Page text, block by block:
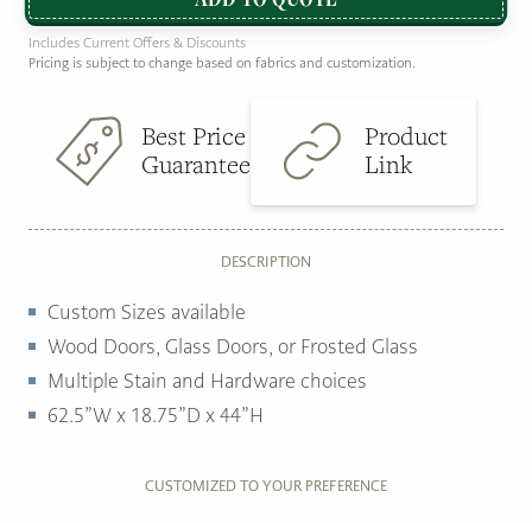
Includes Current Offers & Discounts
Pricing is subject to change based on fabrics and customization.
Best Price
Guarantee
Product
Link
DESCRIPTION
Custom Sizes available
Wood Doors, Glass Doors, or Frosted Glass
Multiple Stain and Hardware choices
62.5”W x 18.75”D x 44”H
CUSTOMIZED TO YOUR PREFERENCE